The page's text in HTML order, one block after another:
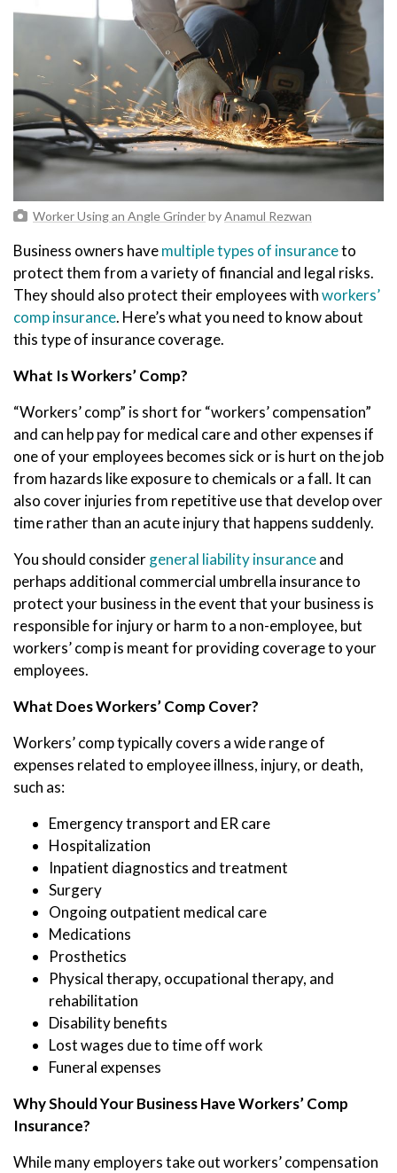
Worker Using an Angle GrinderbyAnamul Rezwan
Business owners havemultiple types of insuranceto
protect them from a variety of financial and legal risks.
They should also protect their employees withworkers’
comp insurance. Here’s what you need to know about
this type of insurance coverage.
What Is Workers’ Comp?
“Workers’ comp” is short for “workers’ compensation”
and can help pay for medical care and other expenses if
one of your employees becomes sick or is hurt on the job
from hazards like exposure to chemicals or a fall. It can
also cover injuries from repetitive use that develop over
time rather than an acute injury that happens suddenly.
You should considergeneral liability insuranceand
perhaps additional commercial umbrella insurance to
protect your business in the event that your business is
responsible for injury or harm to a non-employee, but
workers’ comp is meant for providing coverage to your
employees.
What Does Workers’ Comp Cover?
Workers’ comp typically covers a wide range of
expenses related to employee illness, injury, or death,
such as:
Emergency transport and ER care
Hospitalization
Inpatient diagnostics and treatment
Surgery
Ongoing outpatient medical care
Medications
Prosthetics
Physical therapy, occupational therapy, and
rehabilitation
Disability benefits
Lost wages due to time off work
Funeral expenses
Why Should Your Business Have Workers’ Comp
Insurance?
While many employers take out workers’ compensation